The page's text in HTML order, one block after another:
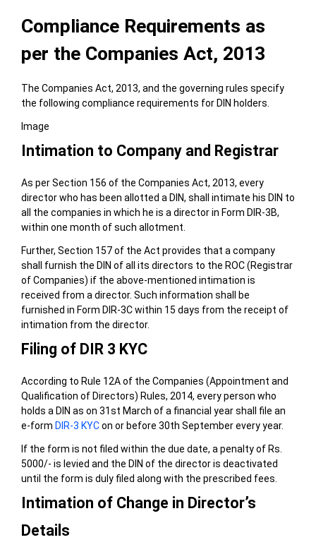
Compliance Requirements as
per the Companies Act, 2013
The Companies Act, 2013, and the governing rules specify
the following compliance requirements for DIN holders.
Image
Intimation to Company and Registrar
As per Section 156 of the Companies Act, 2013, every
director who has been allotted a DIN, shall intimate his DIN to
all the companies in which he is a director in Form DIR-3B,
within one month of such allotment.
Further, Section 157 of the Act provides that a company
shall furnish the DIN of all its directors to the ROC (Registrar
of Companies) if the above-mentioned intimation is
received from a director. Such information shall be
furnished in Form DIR-3C within 15 days from the receipt of
intimation from the director.
Filing of DIR 3 KYC
According to Rule 12A of the Companies (Appointment and
Qualification of Directors) Rules, 2014, every person who
holds a DIN as on 31st March of a financial year shall file an
e-form DIR-3 KYCon or before 30th September every year.
If the form is not filed within the due date, a penalty of Rs.
5000/- is levied and the DIN of the director is deactivated
until the form is duly filed along with the prescribed fees.
Intimation of Change in Director’s
Details